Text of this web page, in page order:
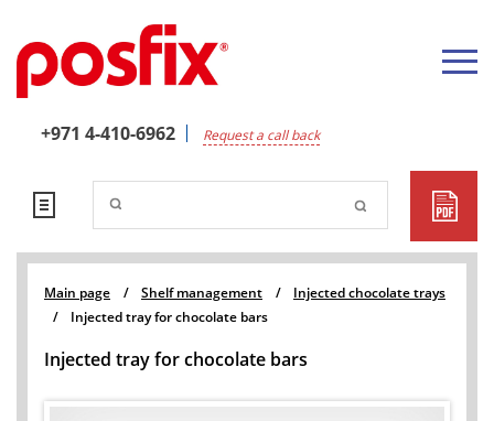
+971 4-410-6962 Request a call back
Main page / Shelf management /
Injected chocolate trays
/
Injected tray for chocolate bars
Injected tray for chocolate bars